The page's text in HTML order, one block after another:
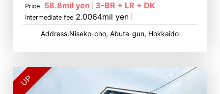
Price 58.8mil yen 3-BR + LR + DK
Intermediate fee 2.0064mil yen
Address:Niseko-cho, Abuta-gun, Hokkaido
UP